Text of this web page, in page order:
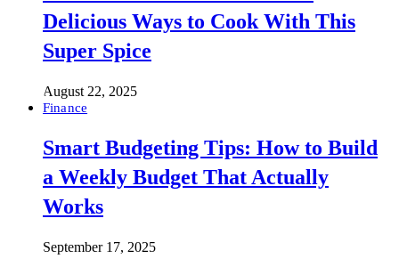
Delicious Ways to Cook With This
Super Spice
August 22, 2025
Finance
Smart Budgeting Tips: How to Build
a Weekly Budget That Actually
Works
September 17, 2025